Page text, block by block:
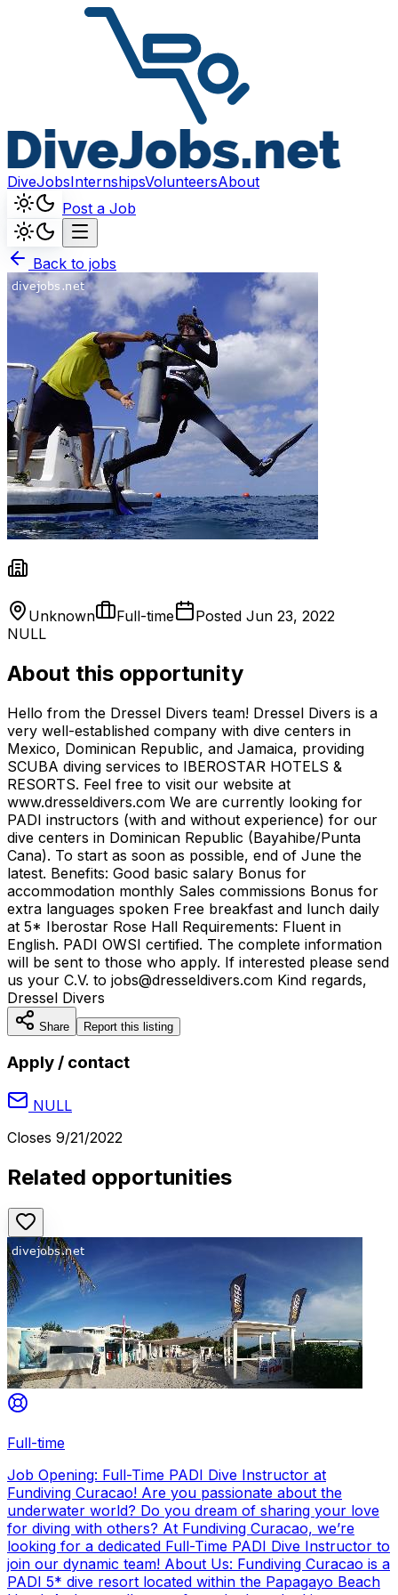
DiveJobsInternshipsVolunteersAbout
Post a Job
Back to jobs
Unknown Full-time Posted Jun 23, 2022
NULL
About this opportunity
Hello from the Dressel Divers team! Dressel Divers is a
very well-established company with dive centers in
Mexico, Dominican Republic, and Jamaica, providing
SCUBA diving services to IBEROSTAR HOTELS &
RESORTS. Feel free to visit our website at
www.dresseldivers.com We are currently looking for
PADI instructors (with and without experience) for our
dive centers in Dominican Republic (Bayahibe/Punta
Cana). To start as soon as possible, end of June the
latest. Benefits: Good basic salary Bonus for
accommodation monthly Sales commissions Bonus for
extra languages spoken Free breakfast and lunch daily
at 5* Iberostar Rose Hall Requirements: Fluent in
English. PADI OWSI certified. The complete information
will be sent to those who apply. If interested please send
us your C.V. to jobs@dresseldivers.com Kind regards,
Dressel Divers
Share Report this listing
Apply / contact
NULL
Closes 9/21/2022
Related opportunities
Full-time
Job Opening: Full-Time PADI Dive Instructor at
Fundiving Curacao! Are you passionate about the
underwater world? Do you dream of sharing your love
for diving with others? At Fundiving Curacao, we’re
looking for a dedicated Full-Time PADI Dive Instructor to
join our dynamic team! About Us: Fundiving Curacao is a
PADI 5* dive resort located within the Papagayo Beach